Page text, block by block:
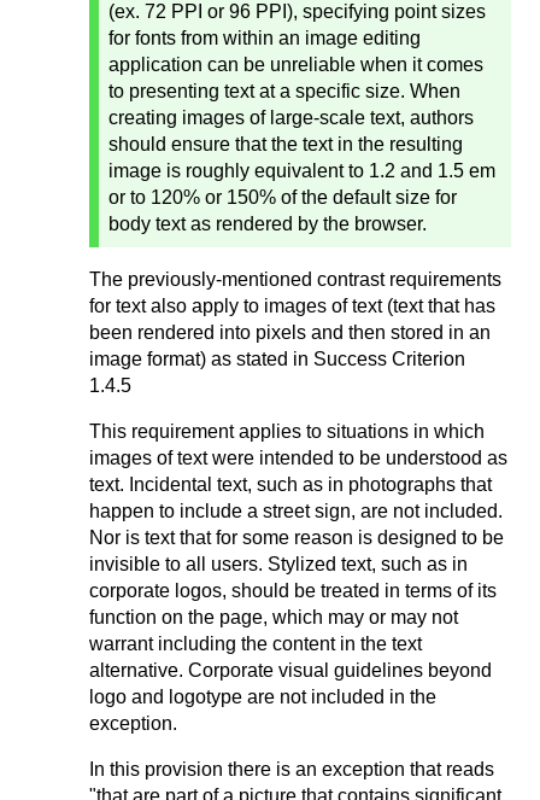
(ex. 72 PPI or 96 PPI), specifying point sizes
for fonts from within an image editing
application can be unreliable when it comes
to presenting text at a specific size. When
creating images of large-scale text, authors
should ensure that the text in the resulting
image is roughly equivalent to 1.2 and 1.5 em
or to 120% or 150% of the default size for
body text as rendered by the browser.
The previously-mentioned contrast requirements
for text also apply to images of text (text that has
been rendered into pixels and then stored in an
image format) as stated in Success Criterion
1.4.5
This requirement applies to situations in which
images of text were intended to be understood as
text. Incidental text, such as in photographs that
happen to include a street sign, are not included.
Nor is text that for some reason is designed to be
invisible to all users. Stylized text, such as in
corporate logos, should be treated in terms of its
function on the page, which may or may not
warrant including the content in the text
alternative. Corporate visual guidelines beyond
logo and logotype are not included in the
exception.
In this provision there is an exception that reads